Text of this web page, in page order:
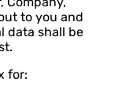
to you and
data shall be
for: